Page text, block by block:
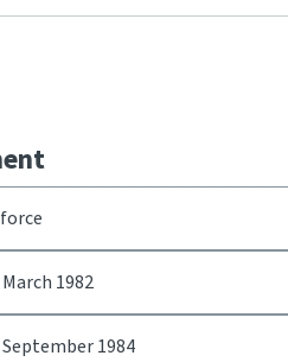
1982
September 1984